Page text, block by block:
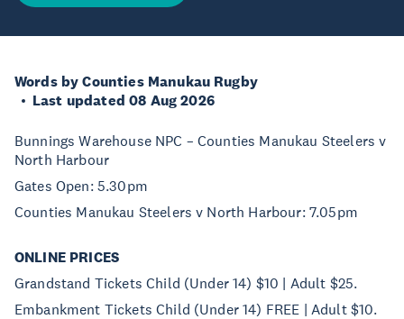
Words by Counties Manukau Rugby
Last updated 08 Aug 2026
Bunnings Warehouse NPC – Counties Manukau Steelers v
North Harbour
Gates Open: 5.30pm
Counties Manukau Steelers v North Harbour: 7.05pm
ONLINE PRICES
Grandstand Tickets Child (Under 14) $10 | Adult $25.
Embankment Tickets Child (Under 14) FREE | Adult $10.